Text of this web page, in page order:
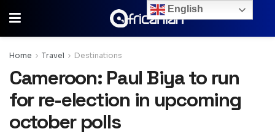
Home Travel Destinations
Cameroon: Paul Biya to run
for re-election in upcoming
october polls
English